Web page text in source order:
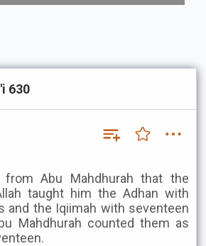
630
Abu Mahdhurah that the
taught him the Adhan with
and the Iqiimah with seventeen
Mahdhurah counted them as